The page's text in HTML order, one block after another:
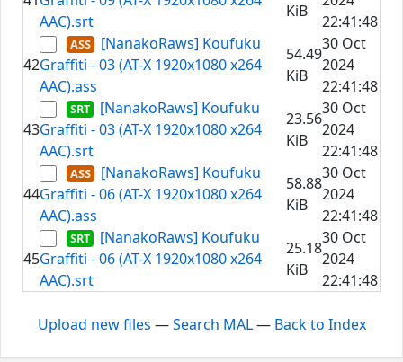
AAC).srt
KiB
22:41:48
42
[NanakoRaws] Koufuku
Graffiti - 03 (AT-X 1920x1080 x264
AAC).ass
54.49
KiB
30 Oct
2024
22:41:48
43
[NanakoRaws] Koufuku
Graffiti - 03 (AT-X 1920x1080 x264
AAC).srt
23.56
KiB
30 Oct
2024
22:41:48
44
[NanakoRaws] Koufuku
Graffiti - 06 (AT-X 1920x1080 x264
AAC).ass
58.88
KiB
30 Oct
2024
22:41:48
45
[NanakoRaws] Koufuku
Graffiti - 06 (AT-X 1920x1080 x264
AAC).srt
25.18
KiB
30 Oct
2024
22:41:48
Upload new files —Search MAL— Back to Index